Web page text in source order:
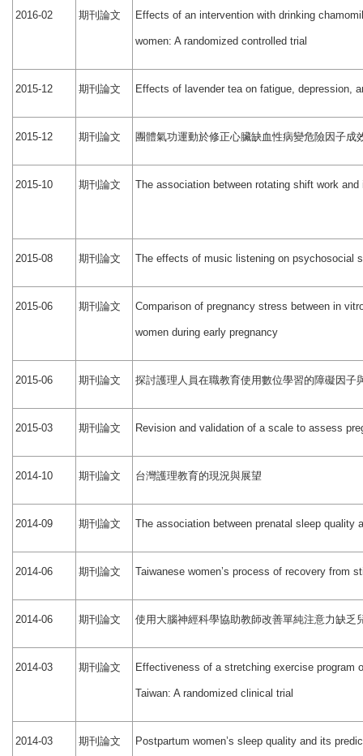
2016-02 期刊論文 Effects of an intervention with drinking
women: A randomized controlled trial
2015-12 期刊論文 Effects of lavender tea on fatigue, depression,
2015-12 期刊論文 團體氣功運動於修正心臟缺血性病變危險因子成
2015-10 期刊論文 The association between rotating shift work
2015-08 期刊論文 The effects of music listening on psychosocial
2015-06 期刊論文 Comparison of pregnancy stress between in
women during early pregnancy
2015-06 期刊論文 探討護理人員在職教育使用數位學習的障礙因子
2015-03 期刊論文 Revision and validation of a scale to assess
2014-10 期刊論文 台灣護理教育的現況與展望
2014-09 期刊論文 The association between prenatal sleep quality
2014-06 期刊論文 Taiwanese women’s process of recovery from
2014-06 期刊論文 使用大腦神經科學協助教師改善單純注意力缺乏
2014-03 期刊論文 Effectiveness of a stretching exercise program
Taiwan: A randomized clinical trial
2014-03 期刊論文 Postpartum women’s sleep quality and its